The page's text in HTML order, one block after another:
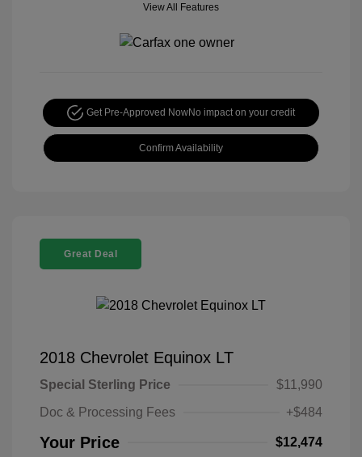
View All Features
Get Pre-Approved NowNo impact on your credit
Confirm Availability
Great Deal
2018 Chevrolet Equinox LT
Special Sterling Price
$11,990
Doc & Processing Fees
+$484
Your Price $12,474